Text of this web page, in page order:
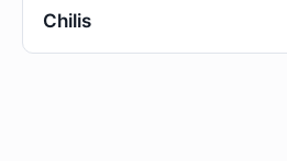
Chilis